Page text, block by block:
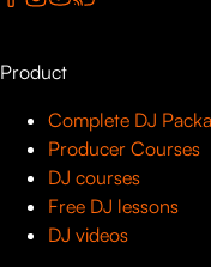
Product
Complete DJ
Producer Courses
DJ courses
Free DJ lessons
DJ videos